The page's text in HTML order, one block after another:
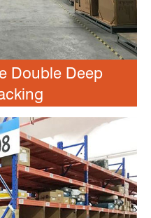
Double Deep